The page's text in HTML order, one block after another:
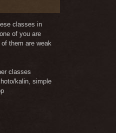
classes in
of you are
them are weak
classes
kalin, simple